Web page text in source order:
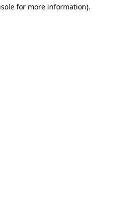
for more information).